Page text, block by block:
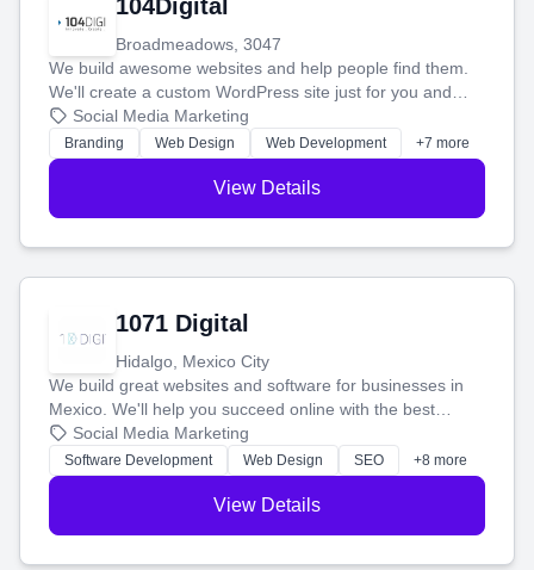
104Digital
Broadmeadows, 3047
We build awesome websites and help people find them.
We'll create a custom WordPress site just for you and
boost your search rankings so your business shines
online.
Social Media Marketing
Branding Web Design Web Development +7 more
View Details
1071 Digital
Hidalgo, Mexico City
We build great websites and software for businesses in
Mexico. We'll help you succeed online with the best
technology and a smart, honest approach. Let's make
your ideas a reality and grow your business together.
Social Media Marketing
Software Development Web Design SEO +8 more
View Details